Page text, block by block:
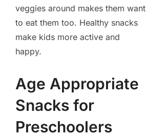
veggies around makes them want
to eat them too. Healthy snacks
make kids more active and
happy.
Age Appropriate
Snacks for
Preschoolers